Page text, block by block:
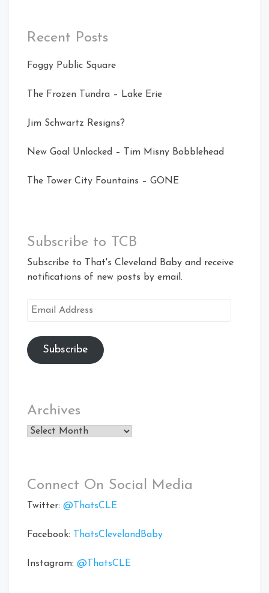
Recent Posts
Foggy Public Square
The Frozen Tundra – Lake Erie
Jim Schwartz Resigns?
New Goal Unlocked – Tim Misny Bobblehead
The Tower City Fountains – GONE
Subscribe to TCB
Subscribe to That's Cleveland Baby and receive
notifications of new posts by email.
Email
Subscribe
Archives
Archives
Connect On Social Media
Twitter: @ThatsCLE
Facebook: ThatsClevelandBaby
Instagram: @ThatsCLE